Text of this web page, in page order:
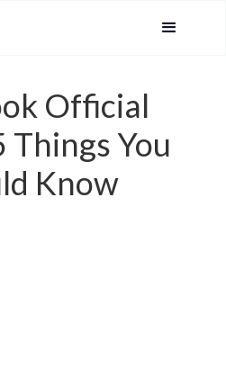
Official
Things You
Know